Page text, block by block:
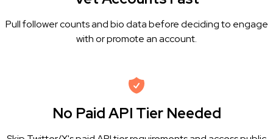
Pull follower counts and bio data before deciding to engage
with or promote an account.
No Paid API Tier Needed